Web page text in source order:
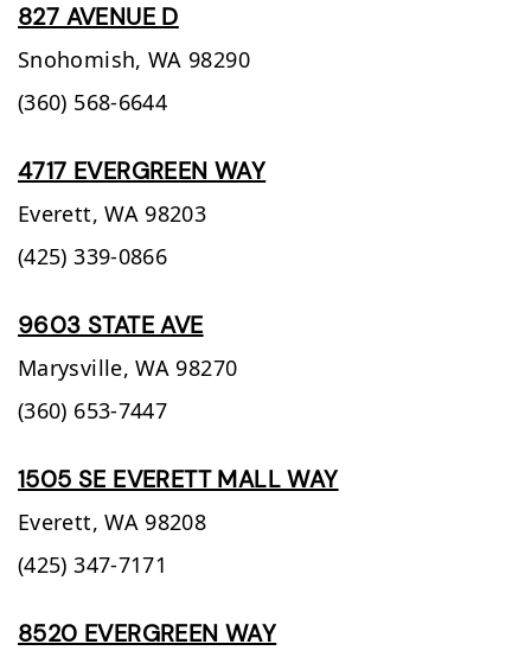
827 AVENUE D
Snohomish, WA 98290
(360) 568-6644
4717 EVERGREEN WAY
Everett, WA 98203
(425) 339-0866
9603 STATE AVE
Marysville, WA 98270
(360) 653-7447
1505 SE EVERETT MALL WAY
Everett, WA 98208
(425) 347-7171
8520 EVERGREEN WAY